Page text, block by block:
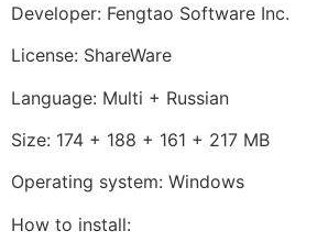
Developer: Fengtao Software Inc.
License: ShareWare
Language: Multi + Russian
Size: 174 + 188 + 161 + 217 MB
Operating system: Windows
How to install: